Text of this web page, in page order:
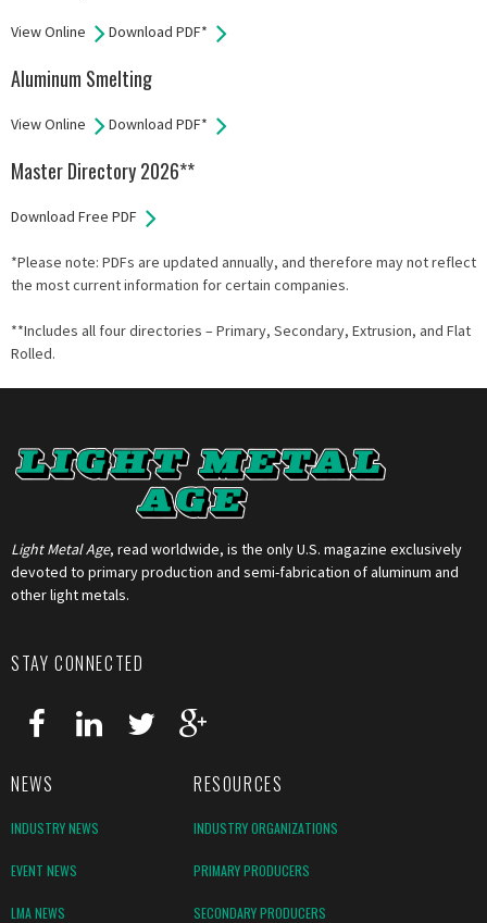
View Online Download PDF*
Aluminum Smelting
View Online Download PDF*
Master Directory 2026**
Download Free PDF
*Please note: PDFs are updated annually, and therefore may not reflect
the most current information for certain companies.
**Includes all four directories – Primary, Secondary, Extrusion, and Flat
Rolled.
Light Metal Age, read worldwide, is the only U.S. magazine exclusively
devoted to primary production and semi-fabrication of aluminum and
other light metals.
STAY CONNECTED
NEWS RESOURCES
INDUSTRY NEWS INDUSTRY ORGANIZATIONS
EVENT NEWS PRIMARY PRODUCERS
LMA NEWS SECONDARY PRODUCERS